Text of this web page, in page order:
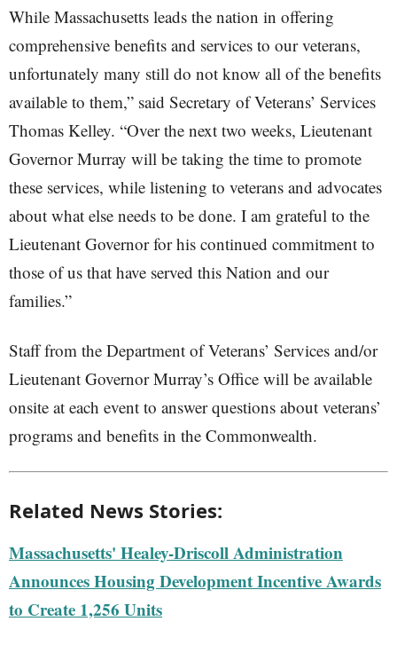
While Massachusetts leads the nation in offering
comprehensive benefits and services to our veterans,
unfortunately many still do not know all of the benefits
available to them,” said Secretary of Veterans’ Services
Thomas Kelley. “Over the next two weeks, Lieutenant
Governor Murray will be taking the time to promote
these services, while listening to veterans and advocates
about what else needs to be done. I am grateful to the
Lieutenant Governor for his continued commitment to
those of us that have served this Nation and our
families.”
Staff from the Department of Veterans’ Services and/or
Lieutenant Governor Murray’s Office will be available
onsite at each event to answer questions about veterans’
programs and benefits in the Commonwealth.
Related News Stories:
Massachusetts' Healey-Driscoll Administration
Announces Housing Development Incentive Awards
to Create 1,256 Units